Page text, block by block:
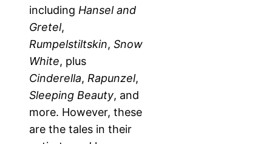
including Hansel and
Gretel,
Rumpelstiltskin, Snow
White, plus
Cinderella, Rapunzel,
Sleeping Beauty, and
more. However, these
are the tales in their